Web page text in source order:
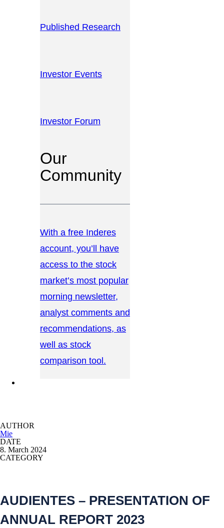
Published Research
Investor Events
Investor Forum
Our
Community
With a free Inderes
account, you’ll have
access to the stock
market’s most popular
morning newsletter,
analyst comments and
recommendations, as
well as stock
comparison tool.
AUTHOR
Mie
DATE
8. March 2024
CATEGORY
AUDIENTES – PRESENTATION OF
ANNUAL REPORT 2023